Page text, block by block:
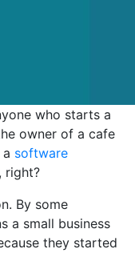
who starts a
owner of a cafe
software
right?
By some
a small business
they started